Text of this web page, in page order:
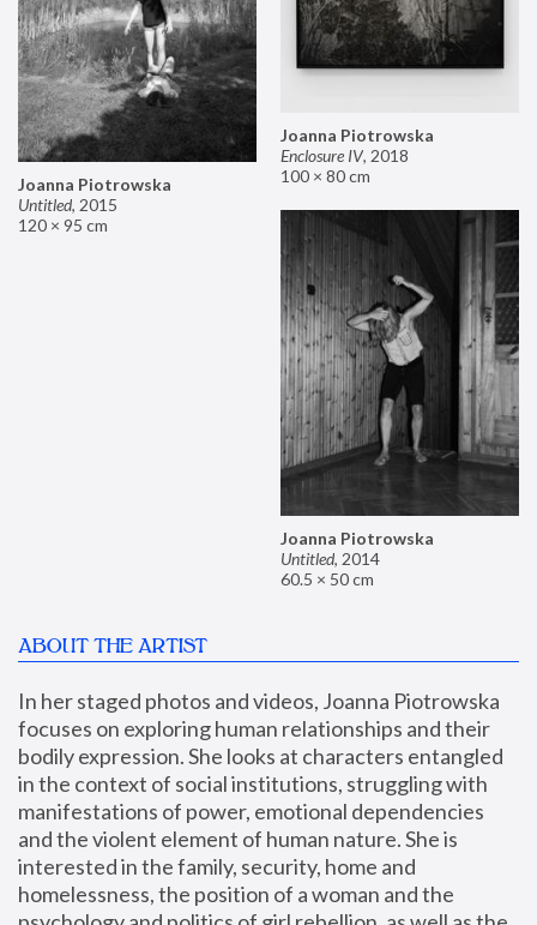
Joanna Piotrowska
Enclosure IV, 2018
100 × 80 cm
Joanna Piotrowska
Untitled, 2015
120 × 95 cm
Joanna Piotrowska
Untitled, 2014
60.5 × 50 cm
ABOUT THE ARTIST
In her staged photos and videos, Joanna Piotrowska
focuses on exploring human relationships and their
bodily expression. She looks at characters entangled
in the context of social institutions, struggling with
manifestations of power, emotional dependencies
and the violent element of human nature. She is
interested in the family, security, home and
homelessness, the position of a woman and the